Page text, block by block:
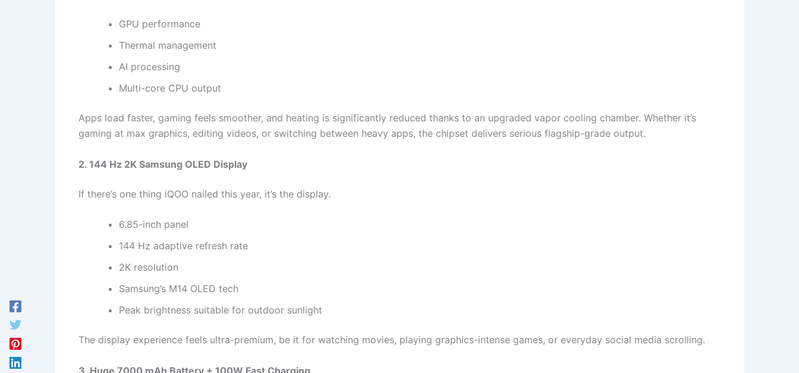
GPU performance
Thermal management
AI processing
Multi-core CPU output
Apps load faster, gaming feels smoother, and heating is significantly reduced thanks to an upgraded vapor cooling chamber. Whether it’s
gaming at max graphics, editing videos, or switching between heavy apps, the chipset delivers serious flagship-grade output.
2. 144 Hz 2K Samsung OLED Display
If there’s one thing iQOO nailed this year, it’s the display.
6.85-inch panel
144 Hz adaptive refresh rate
2K resolution
Samsung’s M14 OLED tech
Peak brightness suitable for outdoor sunlight
The display experience feels ultra-premium, be it for watching movies, playing graphics-intense games, or everyday social media scrolling.
3. Huge 7000 mAh Battery + 100W Fast Charging